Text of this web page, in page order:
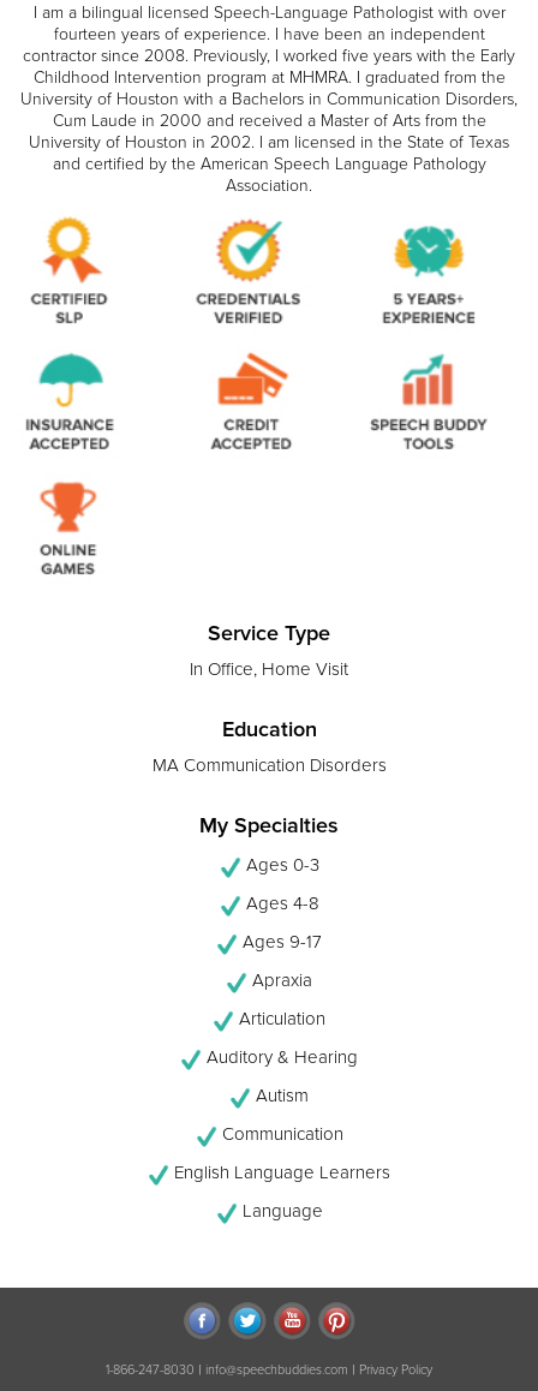
I am a bilingual licensed Speech-Language Pathologist with over
fourteen years of experience. I have been an independent
contractor since 2008. Previously, I worked five years with the Early
Childhood Intervention program at MHMRA. I graduated from the
University of Houston with a Bachelors in Communication Disorders,
Cum Laude in 2000 and received a Master of Arts from the
University of Houston in 2002. I am licensed in the State of Texas
and certified by the American Speech Language Pathology
Association.
Service Type
In Office, Home Visit
Education
MA Communication Disorders
My Specialties
Ages 0-3
Ages 4-8
Ages 9-17
Apraxia
Articulation
Auditory & Hearing
Autism
Communication
English Language Learners
Language
1-866-247-8030 | info@speechbuddies.com | Privacy Policy